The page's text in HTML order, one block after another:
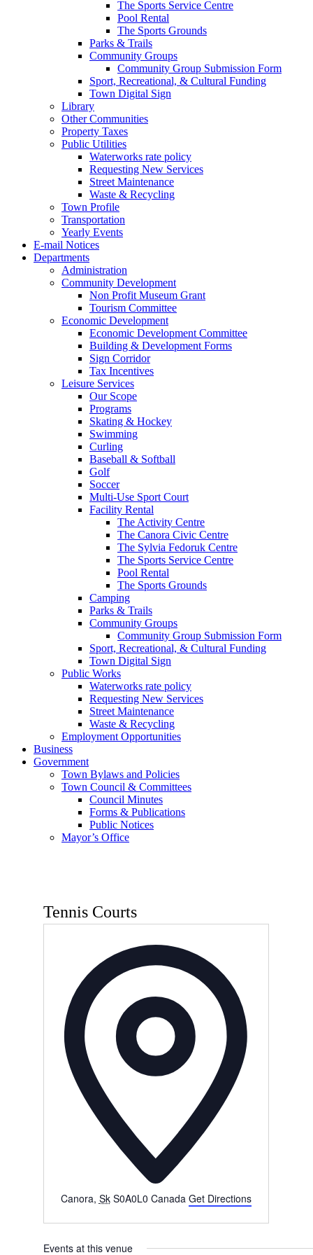
The Sports Service Centre
Pool Rental
The Sports Grounds
Parks & Trails
Community Groups
Community Group Submission Form
Sport, Recreational, & Cultural Funding
Town Digital Sign
Library
Other Communities
Property Taxes
Public Utilities
Waterworks rate policy
Requesting New Services
Street Maintenance
Waste & Recycling
Town Profile
Transportation
Yearly Events
E-mail Notices
Departments
Administration
Community Development
Non Profit Museum Grant
Tourism Committee
Economic Development
Economic Development Committee
Building & Development Forms
Sign Corridor
Tax Incentives
Leisure Services
Our Scope
Programs
Skating & Hockey
Swimming
Curling
Baseball & Softball
Golf
Soccer
Multi-Use Sport Court
Facility Rental
The Activity Centre
The Canora Civic Centre
The Sylvia Fedoruk Centre
The Sports Service Centre
Pool Rental
The Sports Grounds
Camping
Parks & Trails
Community Groups
Community Group Submission Form
Sport, Recreational, & Cultural Funding
Town Digital Sign
Public Works
Waterworks rate policy
Requesting New Services
Street Maintenance
Waste & Recycling
Employment Opportunities
Business
Government
Town Bylaws and Policies
Town Council & Committees
Council Minutes
Forms & Publications
Public Notices
Mayor’s Office
Tennis Courts
Canora, Sk S0A0L0 Canada Get Directions
Events at this venue